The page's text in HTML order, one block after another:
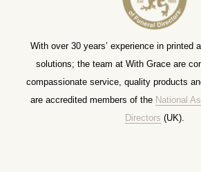
With over 30 years’ experience in printed
solutions; the team at With Grace are
compassionate service, quality products
are accredited members of the National
Directors (UK).